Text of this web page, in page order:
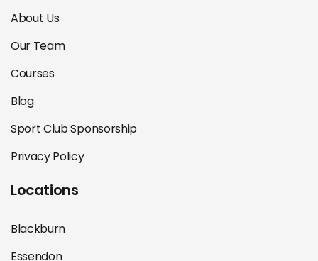
About Us
Our Team
Courses
Blog
Sport Club Sponsorship
Privacy Policy
Locations
Blackburn
Essendon